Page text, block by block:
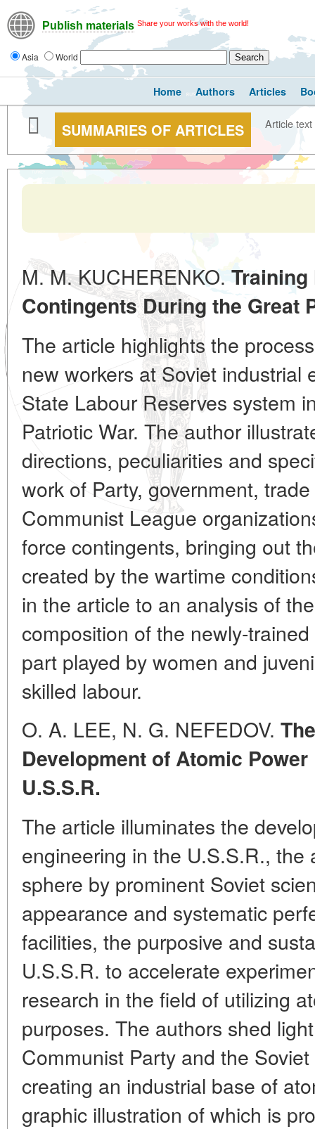
Publish materials Share your works with the world!
Asia World
Home Authors Articles
SUMMARIES OF ARTICLES Article text
M. M. KUCHERENKO. Training
Contingents During the Great
The article highlights the
new workers at Soviet industrial
State Labour Reserves system
Patriotic War. The author
directions, peculiarities and
work of Party, government,
Communist League
force contingents, bringing out
created by the wartime
in the article to an analysis of
composition of the newly-
part played by women and
skilled labour.
O. A. LEE, N. G. NEFEDOV.
Development of Atomic
U.S.S.R.
The article illuminates the
engineering in the U.S.S.R., the
sphere by prominent Soviet
appearance and systematic
facilities, the purposive and
U.S.S.R. to accelerate
research in the field of utilizing
purposes. The authors shed
Communist Party and the
creating an industrial base of
graphic illustration of which is